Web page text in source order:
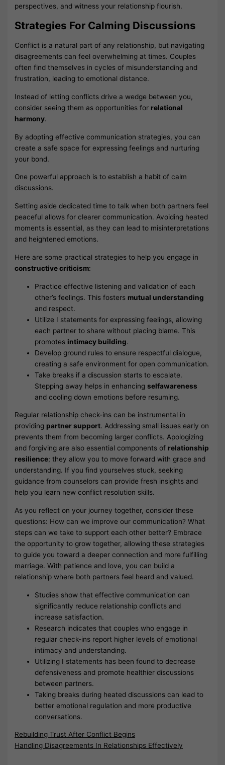
perspectives, and witness your relationship flourish.
Strategies For Calming Discussions
Conflict is a natural part of any relationship, but navigating
disagreements can feel overwhelming at times. Couples
often find themselves in cycles of misunderstanding and
frustration, leading to emotional distance.
Instead of letting conflicts drive a wedge between you,
consider seeing them as opportunities for relational
harmony.
By adopting effective communication strategies, you can
create a safe space for expressing feelings and nurturing
your bond.
One powerful approach is to establish a habit of calm
discussions.
Setting aside dedicated time to talk when both partners feel
peaceful allows for clearer communication. Avoiding heated
moments is essential, as they can lead to misinterpretations
and heightened emotions.
Here are some practical strategies to help you engage in
constructive criticism:
Practice effective listening and validation of each
other’s feelings. This fosters mutual understanding
and respect.
Utilize I statements for expressing feelings, allowing
each partner to share without placing blame. This
promotes intimacy building.
Develop ground rules to ensure respectful dialogue,
creating a safe environment for open communication.
Take breaks if a discussion starts to escalate.
Stepping away helps in enhancingselfawareness
and cooling down emotions before resuming.
Regular relationship check-ins can be instrumental in
providing partner support. Addressing small issues early on
prevents them from becoming larger conflicts. Apologizing
and forgiving are also essential components of relationship
resilience; they allow you to move forward with grace and
understanding. If you find yourselves stuck, seeking
guidance from counselors can provide fresh insights and
help you learn new conflict resolution skills.
As you reflect on your journey together, consider these
questions: How can we improve our communication? What
steps can we take to support each other better? Embrace
the opportunity to grow together, allowing these strategies
to guide you toward a deeper connection and more fulfilling
marriage. With patience and love, you can build a
relationship where both partners feel heard and valued.
Studies show that effective communication can
significantly reduce relationship conflicts and
increase satisfaction.
Research indicates that couples who engage in
regular check-ins report higher levels of emotional
intimacy and understanding.
Utilizing I statements has been found to decrease
defensiveness and promote healthier discussions
between partners.
Taking breaks during heated discussions can lead to
better emotional regulation and more productive
conversations.
Rebuilding Trust After Conflict Begins
Handling Disagreements In Relationships Effectively